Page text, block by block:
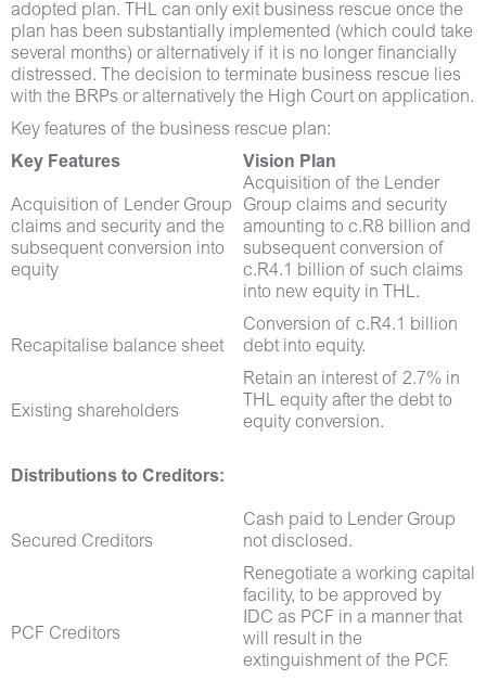
adopted plan. THL can only exit business rescue once the
plan has been substantially implemented (which could take
several months) or alternatively if it is no longer financially
distressed. The decision to terminate business rescue lies
with the BRPs or alternatively the High Court on application.
Key features of the business rescue plan:
Key Features
Vision Plan
Acquisition of Lender Group
claims and security and the
subsequent conversion into
equity
Acquisition of the Lender
Group claims and security
amounting to c.R8 billion and
subsequent conversion of
c.R4.1 billion of such claims
into new equity in THL.
Recapitalise balance sheet
Conversion of c.R4.1 billion
debt into equity.
Existing shareholders
Retain an interest of 2.7% in
THL equity after the debt to
equity conversion.
Distributions to Creditors:
Secured Creditors
Cash paid to Lender Group
not disclosed.
PCF Creditors
Renegotiate a working capital
facility, to be approved by
IDC as PCF in a manner that
will result in the
extinguishment of the PCF.